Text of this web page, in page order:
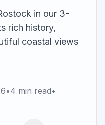
in our 3-
rich history,
coastal views
•4 min read•